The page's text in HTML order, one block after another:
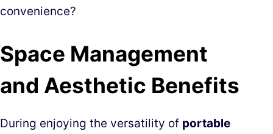
convenience?
Space Management
and Aesthetic Benefits
During enjoying the versatility of portable